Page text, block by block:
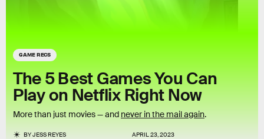
GAME RECS
The 5 Best Games You Can
Play on Netflix Right Now
More than just movies — and never in the mail again.
BYJESS REYES APRIL 23, 2023